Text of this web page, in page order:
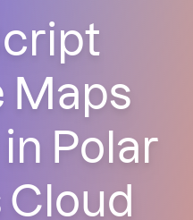
Maps
Polar